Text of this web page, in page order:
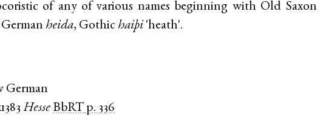
of any of various names beginning with Old Saxon
heida, Gothic haiþi 'heath'.
German
Hesse BbRT p. 336